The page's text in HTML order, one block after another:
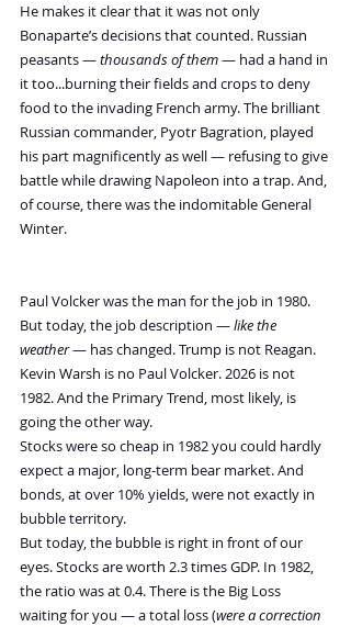
He makes it clear that it was not only
Bonaparte’s decisions that counted. Russian
peasants — thousands of them — had a hand in
it too...burning their fields and crops to deny
food to the invading French army. The brilliant
Russian commander, Pyotr Bagration, played
his part magnificently as well — refusing to give
battle while drawing Napoleon into a trap. And,
of course, there was the indomitable General
Winter.
Paul Volcker was the man for the job in 1980.
But today, the job description — like the
weather — has changed. Trump is not Reagan.
Kevin Warsh is no Paul Volcker. 2026 is not
1982. And the Primary Trend, most likely, is
going the other way.
Stocks were so cheap in 1982 you could hardly
expect a major, long-term bear market. And
bonds, at over 10% yields, were not exactly in
bubble territory.
But today, the bubble is right in front of our
eyes. Stocks are worth 2.3 times GDP. In 1982,
the ratio was at 0.4. There is the Big Loss
waiting for you — a total loss (were a correction